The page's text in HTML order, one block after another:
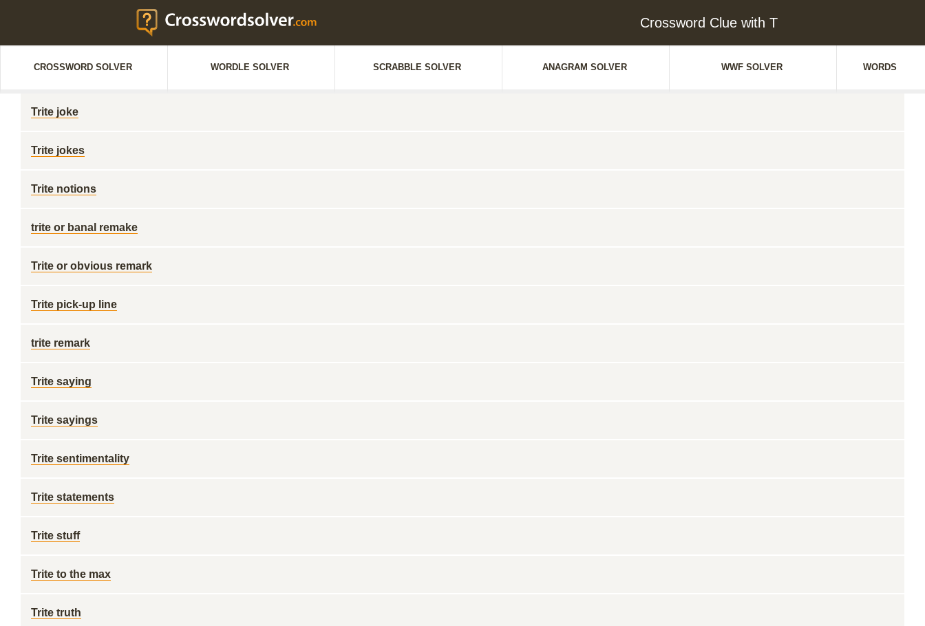
Crossword Clue with T
CROSSWORD SOLVER WORDLE SOLVER SCRABBLE SOLVER ANAGRAM SOLVER WWF SOLVER WORDS
Trite joke
Trite jokes
Trite notions
trite or banal remake
Trite or obvious remark
Trite pick-up line
trite remark
Trite saying
Trite sayings
Trite sentimentality
Trite statements
Trite stuff
Trite to the max
Trite truth